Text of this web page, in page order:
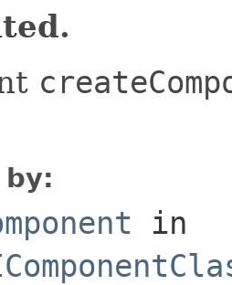
by:
in